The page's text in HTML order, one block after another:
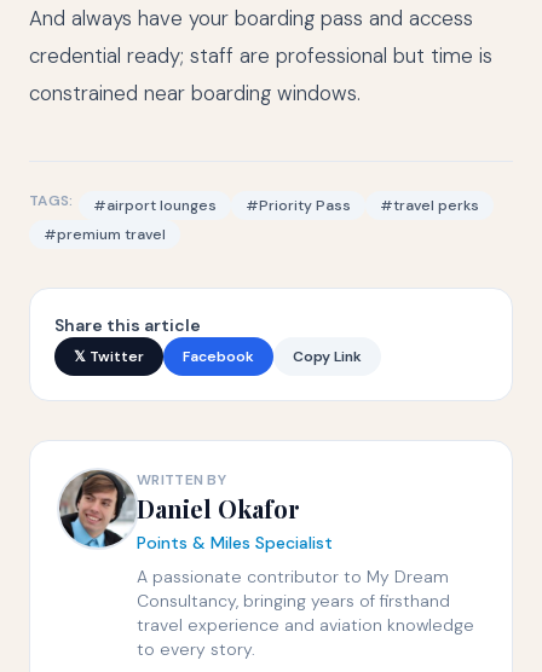
And always have your boarding pass and access
credential ready; staff are professional but time is
constrained near boarding windows.
TAGS: #airport lounges #Priority Pass
#travel perks
#premium travel
Share this article
𝕏 Twitter Facebook Copy Link
WRITTEN BY
Daniel Okafor
Points & Miles Specialist
A passionate contributor to My Dream
Consultancy, bringing years of firsthand
travel experience and aviation knowledge
to every story.